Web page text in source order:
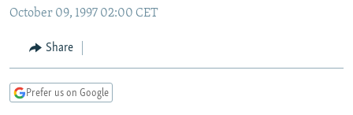
to
Navigation
Skip
CURRENT TIME
RADIO AZATLIQ
CENTRAL ASIA
KAZAKHSTAN
TAJIKISTAN
SOUTH ASIA
PAKISTAN
ARMENIA
CENTRAL/SE EUROPE
October 09, 1997 02:00 CET
Share
Prefer us on Google